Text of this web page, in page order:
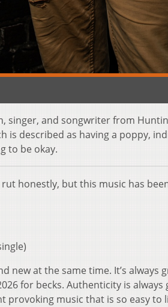
singer, and songwriter from
is described as having a poppy,
to be okay.
honestly, but this music has
new at the same time. It’s
for becks. Authenticity is
provoking music that is so easy to